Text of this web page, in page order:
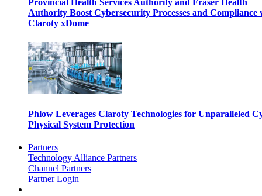
Provincial Health Services Authority and Fraser Health
Authority Boost Cybersecurity Processes and Compliance
Claroty xDome
Phlow Leverages Claroty Technologies for Unparalleled
Physical System Protection
Partners
Technology Alliance Partners
Channel Partners
Partner Login